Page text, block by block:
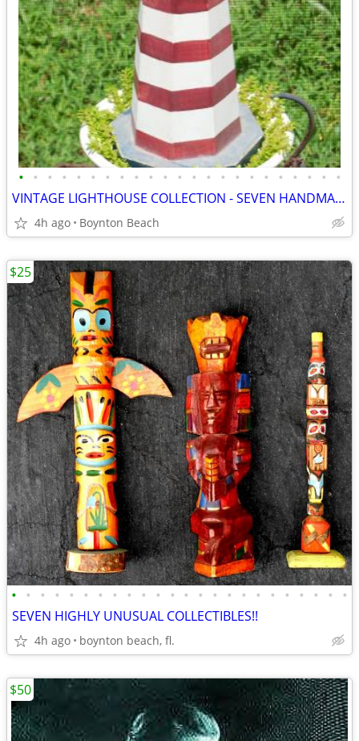
• • • • • • • • • • • • • • • • • • • • • • •
VINTAGE LIGHTHOUSE COLLECTION - SEVEN HANDMADE PIECES
4h ago Boynton Beach
• • • • • • • • • • • • • • • • • • • • • • • •
SEVEN HIGHLY UNUSUAL COLLECTIBLES!!
4h ago boynton beach, fl.
$25
$50